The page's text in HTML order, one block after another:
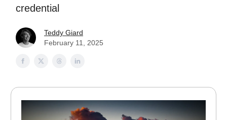
credential
Teddy Giard
February 11, 2025